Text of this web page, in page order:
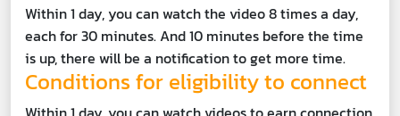
Within 1 day, you can watch the video 8 times a day,
each for 30 minutes. And 10 minutes before the time
is up, there will be a notification to get more time.
Conditions for eligibility to connect